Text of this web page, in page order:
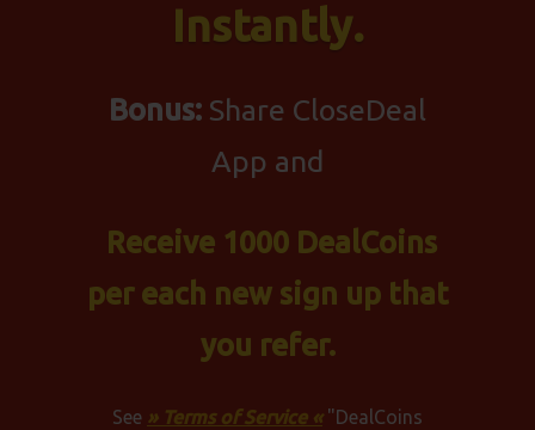
Instantly.
Bonus: Share CloseDeal
App and
Receive 1000 DealCoins
per each new sign up that
you refer.
See » Terms of Service « "DealCoins